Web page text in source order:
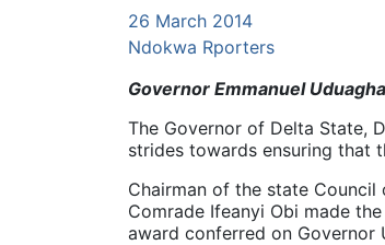
26 March 2014
Ndokwa Rporters
Governor Emmanuel
The Governor of Delta State,
strides towards ensuring that
Chairman of the state Council
Comrade Ifeanyi Obi made
award conferred on Governor